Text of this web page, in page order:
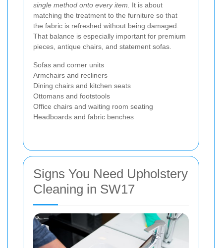
single method onto every item.
It is about
matching the treatment to the furniture so that
the fabric is refreshed without being damaged.
That balance is especially important for premium
pieces, antique chairs, and statement sofas.
Sofas and corner units
Armchairs and recliners
Dining chairs and kitchen seats
Ottomans and footstools
Office chairs and waiting room seating
Headboards and fabric benches
Signs You Need Upholstery
Cleaning in SW17